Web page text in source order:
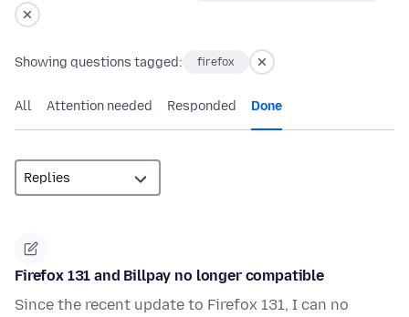
Showing questions tagged: firefox
All Attention needed Responded Done
Firefox 131 and Billpay no longer compatible
Since the recent update to Firefox 131, I can no